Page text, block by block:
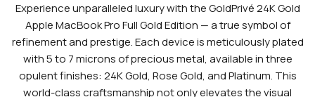
Experience unparalleled luxury with the GoldPrivé 24K Gold
Apple MacBook Pro Full Gold Edition — a true symbol of
refinement and prestige. Each device is meticulously plated
with 5 to 7 microns of precious metal, available in three
opulent finishes: 24K Gold, Rose Gold, and Platinum. This
world-class craftsmanship not only elevates the visual